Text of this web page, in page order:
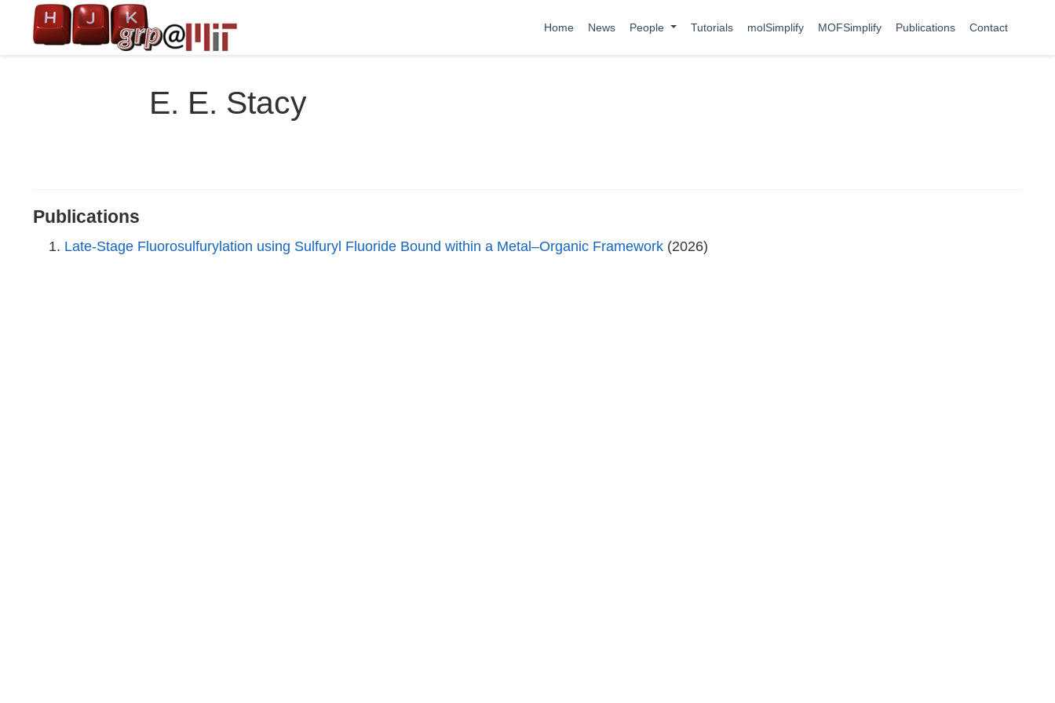
Home News People Tutorials molSimplify MOFSimplify Publications Contact
E. E. Stacy
Publications
Late-Stage Fluorosulfurylation using Sulfuryl Fluoride Bound within a Metal–Organic Framework (2026)